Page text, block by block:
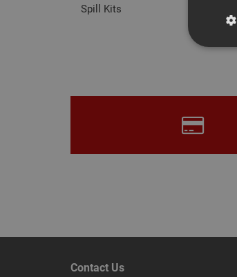
Spill Kits
Contact Us